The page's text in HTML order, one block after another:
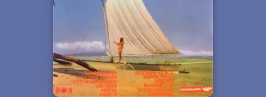
Radio